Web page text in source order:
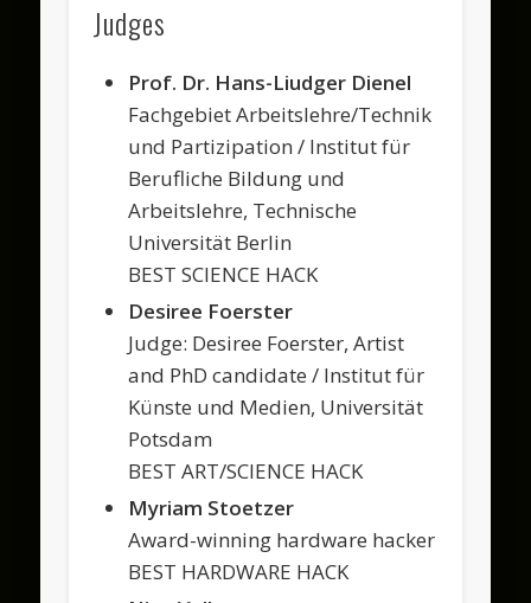
Judges
Prof. Dr. Hans-Liudger Dienel
Fachgebiet Arbeitslehre/Technik
und Partizipation / Institut für
Berufliche Bildung und
Arbeitslehre, Technische
Universität Berlin
BEST SCIENCE HACK
Desiree Foerster
Judge: Desiree Foerster, Artist
and PhD candidate / Institut für
Künste und Medien, Universität
Potsdam
BEST ART/SCIENCE HACK
Myriam Stoetzer
Award-winning hardware hacker
BEST HARDWARE HACK